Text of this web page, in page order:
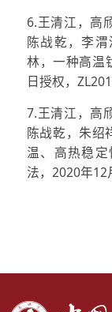
6.王清江，高
陈战乾，李
林，一种高温
日授权，
7.王清江，高
陈战乾，朱绍
温、高热稳
法，2020年12